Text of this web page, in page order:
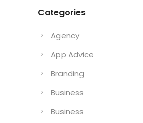
Categories
Agency
App Advice
Branding
Business
Business